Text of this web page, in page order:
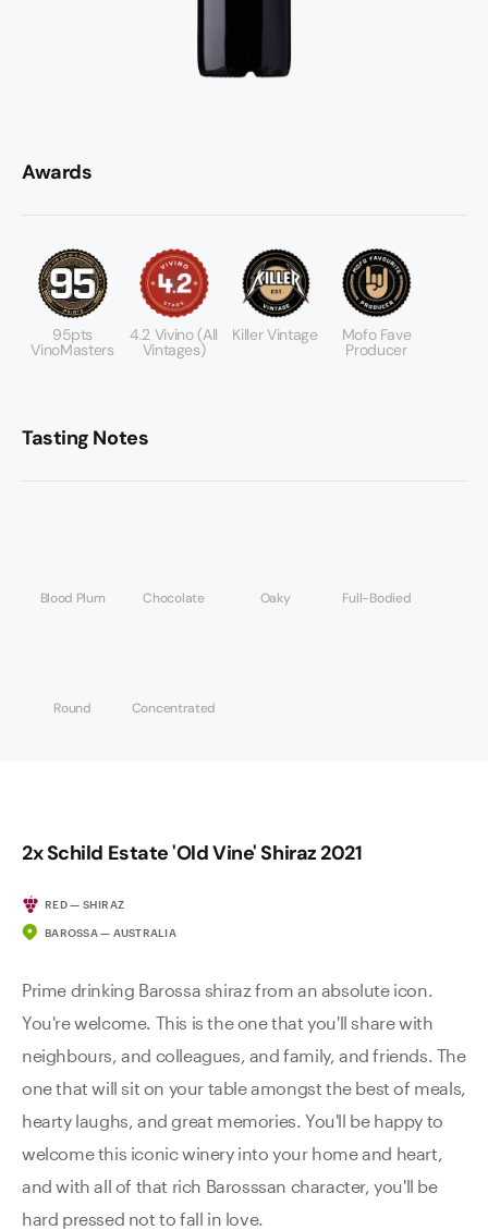
Awards
95pts
VinoMasters
4.2 Vivino (All
Vintages)
Killer Vintage Mofo Fave
Producer
Tasting Notes
Blood Plum Chocolate Oaky Full-Bodied
Round Concentrated
2x Schild Estate 'Old Vine' Shiraz 2021
RED — SHIRAZ
BAROSSA — AUSTRALIA
Prime drinking Barossa shiraz from an absolute icon.
You're welcome. This is the one that you'll share with
neighbours, and colleagues, and family, and friends. The
one that will sit on your table amongst the best of meals,
hearty laughs, and great memories. You'll be happy to
welcome this iconic winery into your home and heart,
and with all of that rich Barosssan character, you'll be
hard pressed not to fall in love.